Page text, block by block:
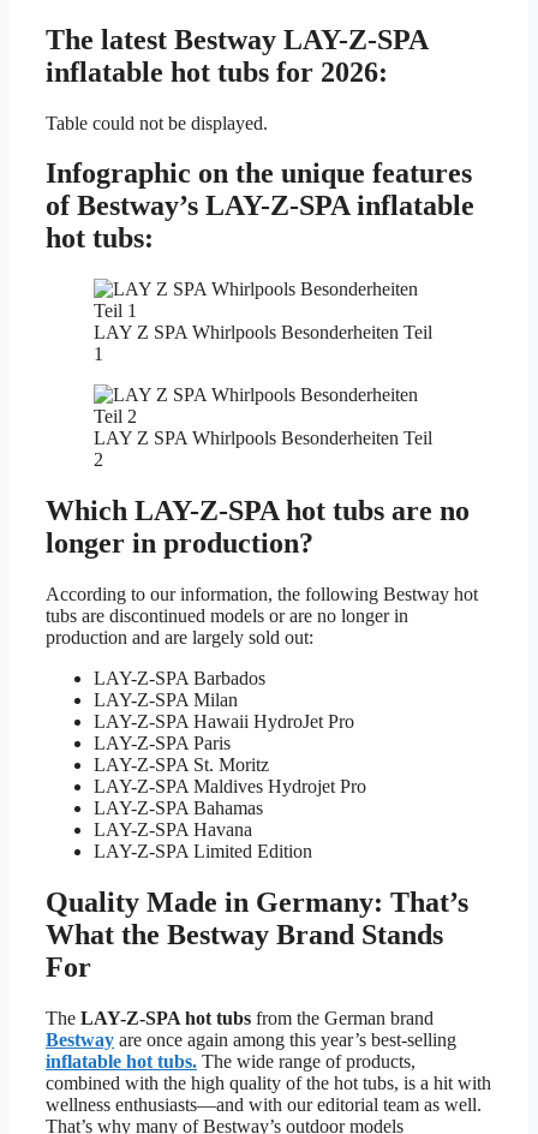
The latest Bestway LAY-Z-SPA
inflatable hot tubs for 2026:
Table could not be displayed.
Infographic on the unique features
of Bestway’s LAY-Z-SPA inflatable
hot tubs:
LAY Z SPA Whirlpools Besonderheiten Teil
1
LAY Z SPA Whirlpools Besonderheiten Teil
2
Which LAY-Z-SPA hot tubs are no
longer in production?
According to our information, the following Bestway hot
tubs are discontinued models or are no longer in
production and are largely sold out:
LAY-Z-SPA Barbados
LAY-Z-SPA Milan
LAY-Z-SPA Hawaii HydroJet Pro
LAY-Z-SPA Paris
LAY-Z-SPA St. Moritz
LAY-Z-SPA Maldives Hydrojet Pro
LAY-Z-SPA Bahamas
LAY-Z-SPA Havana
LAY-Z-SPA Limited Edition
Quality Made in Germany: That’s
What the Bestway Brand Stands
For
The LAY-Z-SPA hot tubs from the German brand
Bestway are once again among this year’s best-selling
inflatable hot tubs. The wide range of products,
combined with the high quality of the hot tubs, is a hit with
wellness enthusiasts—and with our editorial team as well.
That’s why many of Bestway’s outdoor models